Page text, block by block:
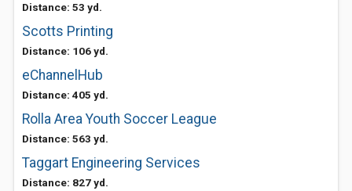
Distance: 53 yd.
Scotts Printing
Distance: 106 yd.
eChannelHub
Distance: 405 yd.
Rolla Area Youth Soccer League
Distance: 563 yd.
Taggart Engineering Services
Distance: 827 yd.